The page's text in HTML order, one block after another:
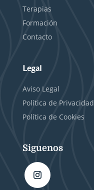
Terapias
Formación
Contacto
Legal
Aviso Legal
Política de Privacidad
Política de Cookies
Siguenos